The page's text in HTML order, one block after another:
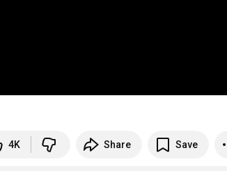
4K Share Save